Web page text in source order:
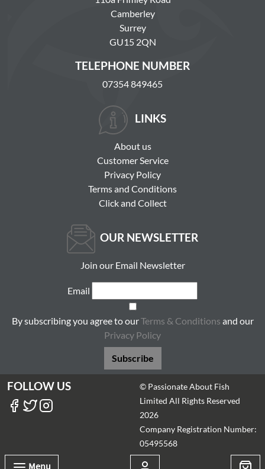
Menu
Camberley
Surrey
GU15 2QN
TELEPHONE NUMBER
07354 849465
LINKS
About us
Customer Service
Privacy Policy
Terms and Conditions
Click and Collect
OUR NEWSLETTER
Join our Email Newsletter
Email
By subscribing you agree to ourTerms & Conditions and our
Privacy Policy
Subscribe
FOLLOW US
© Passionate About Fish
Limited All Rights Reserved
2026
Company Registration Number:
05495568